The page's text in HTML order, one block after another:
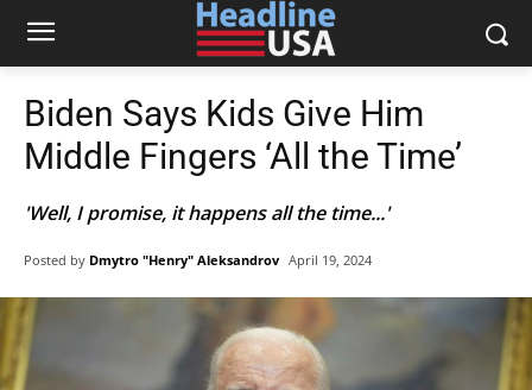
Biden Says Kids Give Him
Middle Fingers ‘All the Time’
'Well, I promise, it happens all the time...'
Posted by Dmytro "Henry" Aleksandrov April 19, 2024